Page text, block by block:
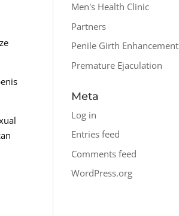
Men's Health Clinic
Partners
Penile Girth Enhancement
Premature Ejaculation
Meta
Log in
Entries feed
Comments feed
WordPress.org